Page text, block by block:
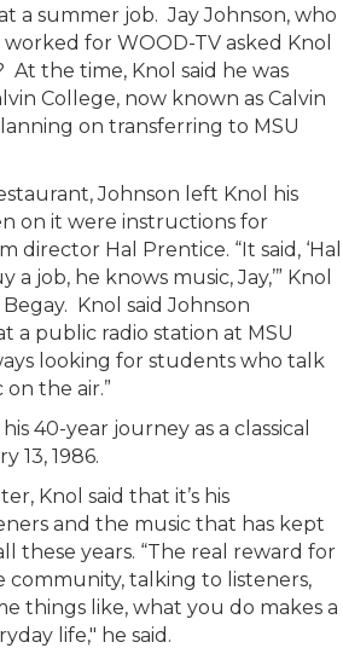
a summer job. Jay Johnson, who
for WOOD-TV asked Knol
At the time, Knol said he was
College, now known as Calvin
on transferring to MSU
Johnson left Knol his
on it were instructions for
director Hal Prentice. “It said, ‘Hal
job, he knows music, Jay,’” Knol
Knol said Johnson
a public radio station at MSU
looking for students who talk
the air.”
40-year journey as a classical
13, 1986.
Knol said that it’s his
and the music that has kept
these years. “The real reward for
community, talking to listeners,
things like, what you do makes a
life," he said.